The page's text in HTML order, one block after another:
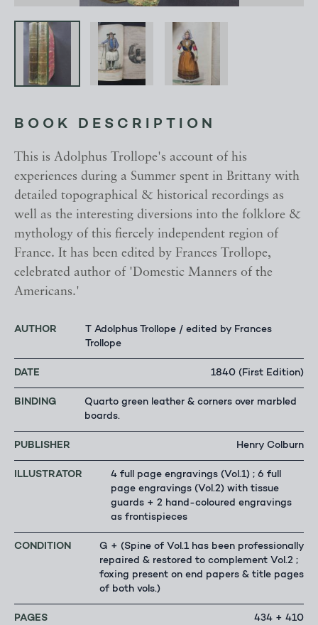
BOOK DESCRIPTION
This is Adolphus Trollope's account of his
experiences during a Summer spent in Brittany with
detailed topographical & historical recordings as
well as the interesting diversions into the folklore &
mythology of this fiercely independent region of
France. It has been edited by Frances Trollope,
celebrated author of 'Domestic Manners of the
Americans.'
AUTHOR
T Adolphus Trollope / edited by Frances
Trollope
DATE 1840 (First Edition)
BINDING
Quarto green leather & corners over marbled
boards.
PUBLISHER Henry Colburn
ILLUSTRATOR
4 full page engravings (Vol.1) ; 6 full
page engravings (Vol.2) with tissue
guards + 2 hand-coloured engravings
as frontispieces
CONDITION
G + (Spine of Vol.1 has been professionally
repaired & restored to complement Vol.2 ;
foxing present on end papers & title pages
of both vols.)
PAGES 434 + 410